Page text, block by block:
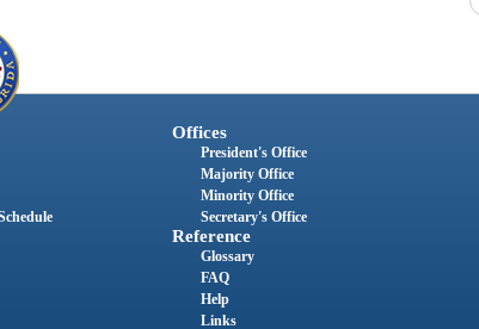
Offices
President's Office
Majority Office
Minority Office
Secretary's Office
Reference
Glossary
FAQ
Help
Links